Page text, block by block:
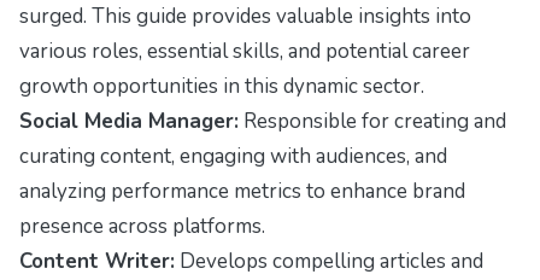
surged. This guide provides valuable insights into
various roles, essential skills, and potential career
growth opportunities in this dynamic sector.
Social Media Manager: Responsible for creating and
curating content, engaging with audiences, and
analyzing performance metrics to enhance brand
presence across platforms.
Content Writer: Develops compelling articles and